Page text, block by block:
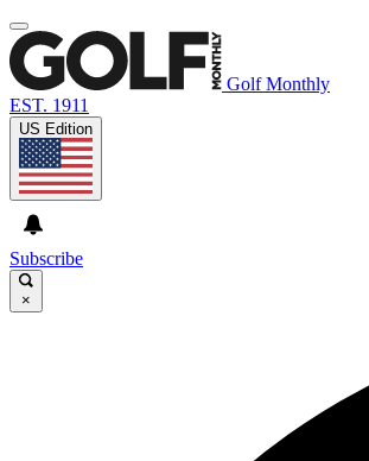
Golf Monthly
EST. 1911
US Edition
Subscribe
×